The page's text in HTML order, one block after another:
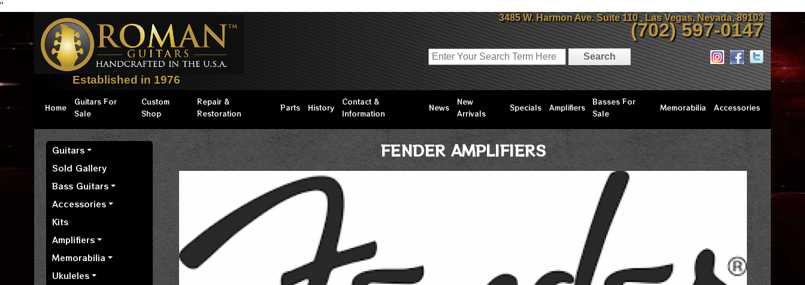
"
Established in 1976
3485 W. Harmon Ave. Suite 110 , Las Vegas, Nevada, 89103
(702) 597-0147
Home
Guitars For
Sale
Custom
Shop
Repair &
Restoration
Parts History
Contact &
Information
News
New
Arrivals
Specials Amplifiers
Basses For
Sale
Memorabilia Accessories
Guitars
Sold Gallery
Bass Guitars
Accessories
Kits
Amplifiers
Memorabilia
Ukuleles
FENDER AMPLIFIERS